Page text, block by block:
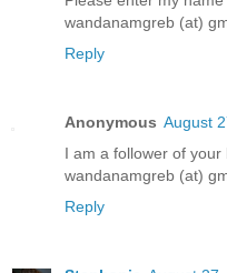
wandanamgreb (at)
Reply
Anonymous August
I am a follower of your
wandanamgreb (at)
Reply